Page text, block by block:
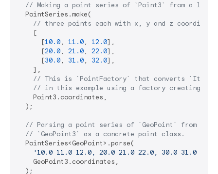
// Making a point series of `Point3` from a list
  PointSeries.make(
// three points each with x, y and z
    [
      [
10.0, 11.0, 12.0],
      [
20.0, 21.0, 22.0],
      [
30.0, 31.0, 32.0],
    ],
// This is `PointFactory` that converts
// in this example using a factory creating
    Point3.coordinates,
  );
// Parsing a point series of `GeoPoint` from WKT
// `GeoPoint3` as a concrete point class.
  PointSeries<GeoPoint>.parse(
'10.0 11.0 12.0, 20.0 21.0 22.0, 30.0 31.0
    GeoPoint3.coordinates,